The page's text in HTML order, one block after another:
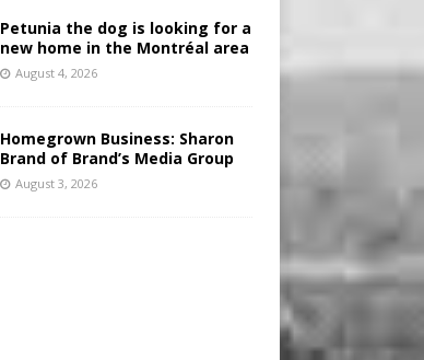
Petunia the dog is looking for a
new home in the Montréal area
August 4, 2026
Homegrown Business: Sharon
Brand of Brand’s Media Group
August 3, 2026